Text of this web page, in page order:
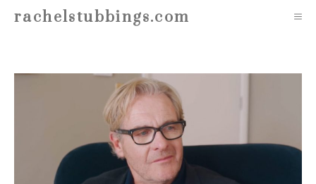
Skiprachelstubbings.com